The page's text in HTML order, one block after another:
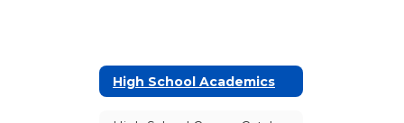
High School Academics